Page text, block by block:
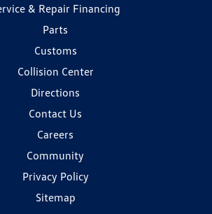
& Repair Financing
Parts
Customs
Collision Center
Directions
Contact Us
Careers
Community
Privacy Policy
Sitemap